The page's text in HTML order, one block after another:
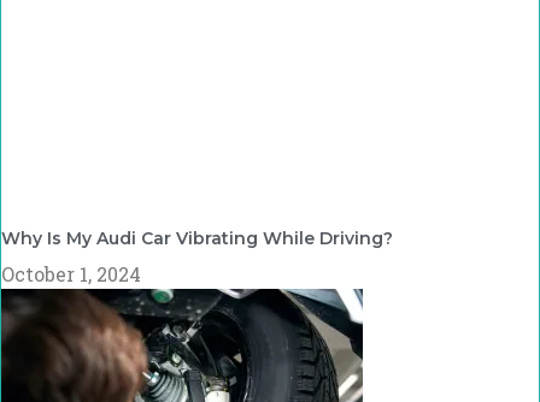
Why Is My Audi Car Vibrating While Driving?
October 1, 2024